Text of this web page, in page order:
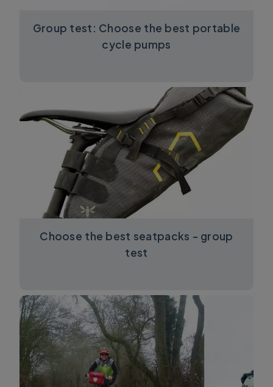
Group test: Choose the best portable
cycle pumps
Choose the best seatpacks - group
test